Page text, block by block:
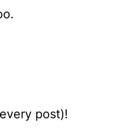
post)!